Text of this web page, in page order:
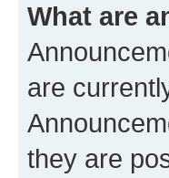
What are
are
they are